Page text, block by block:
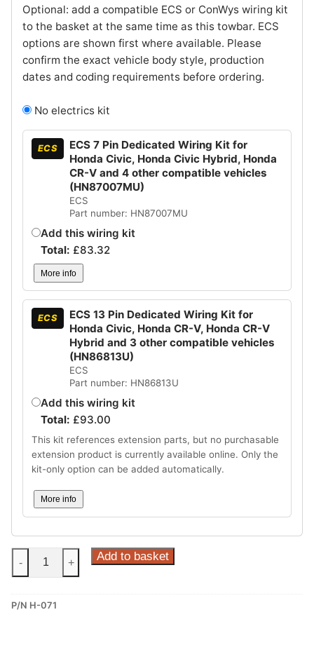
Optional: add a compatible ECS or ConWys wiring kit
to the basket at the same time as this towbar. ECS
options are shown first where available. Please
confirm the exact vehicle body style, production
dates and coding requirements before ordering.
No electrics kit
ECS
ECS 7 Pin Dedicated Wiring Kit for
Honda Civic, Honda Civic Hybrid, Honda
CR-V and 4 other compatible vehicles
(HN87007MU)
ECS
Part number: HN87007MU
Add this wiring kit
Total: £83.32
More info
ECS
ECS 13 Pin Dedicated Wiring Kit for
Honda Civic, Honda CR-V, Honda CR-V
Hybrid and 3 other compatible vehicles
(HN86813U)
ECS
Part number: HN86813U
Add this wiring kit
Total: £93.00
This kit references extension parts, but no purchasable
extension product is currently available online. Only the
kit-only option can be added automatically.
More info
Steinhof
Fixed
for
- + Add to basket
P/N H-071